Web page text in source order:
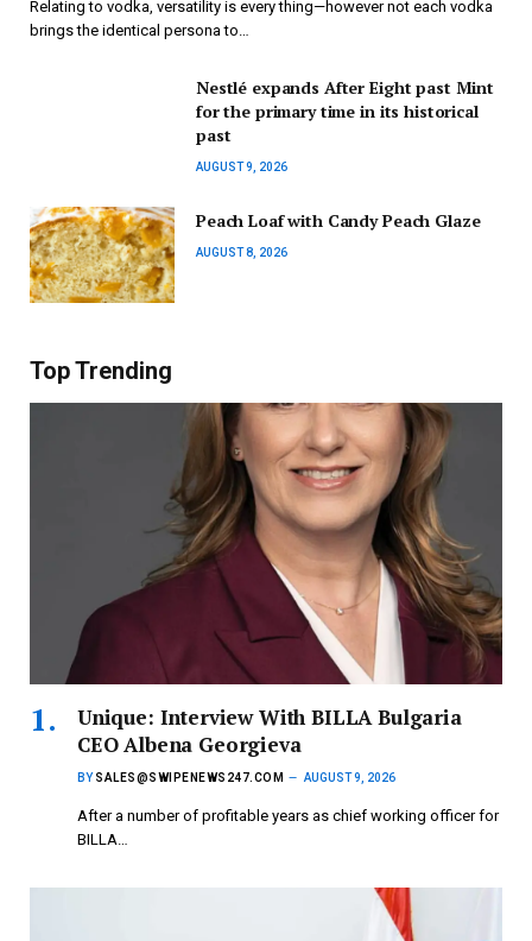
Relating to vodka, versatility is every thing—however not each vodka
brings the identical persona to…
Nestlé expands After Eight past Mint
for the primary time in its historical
past
AUGUST 9, 2026
Peach Loaf with Candy Peach Glaze
AUGUST 8, 2026
Top Trending
Unique: Interview With BILLA Bulgaria
CEO Albena Georgieva
BY SALES@SWIPENEWS247.COM AUGUST 9, 2026
After a number of profitable years as chief working officer for
BILLA…